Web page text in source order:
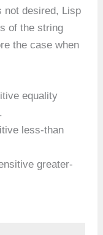
not desired, Lisp
of the string
the case when
equality
less-than
greater-